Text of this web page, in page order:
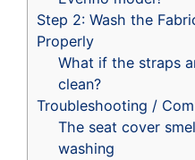
Step 2: Wash the
Properly
What if the straps
clean?
Troubleshooting /
The seat cover
washing